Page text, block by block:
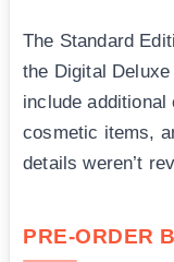
The Standard
the Digital
include
cosmetic items,
details weren’t
PRE-ORDER